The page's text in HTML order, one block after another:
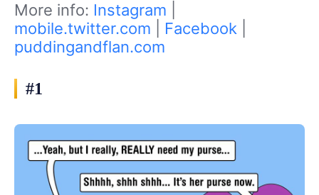
More info: Instagram
mobile.twitter.com
Facebook
puddingandflan.com
#1